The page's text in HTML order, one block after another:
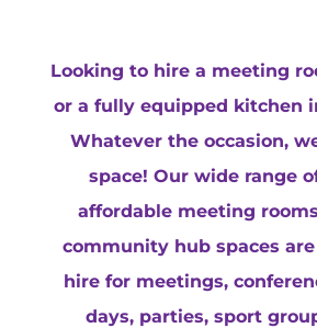
Looking to hire a meeting
or a fully equipped kitchen
Whatever the occasion,
space! Our wide range
affordable meeting
community hub spaces
hire for meetings,
days, parties, sport